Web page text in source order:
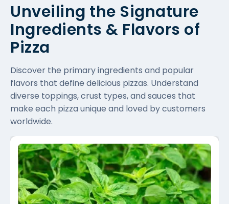
Unveiling the Signature
Ingredients & Flavors of
Pizza
Discover the primary ingredients and popular
flavors that define delicious pizzas. Understand
diverse toppings, crust types, and sauces that
make each pizza unique and loved by customers
worldwide.